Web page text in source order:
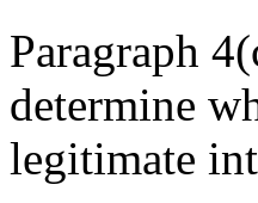
Paragraph
determine
legitimate